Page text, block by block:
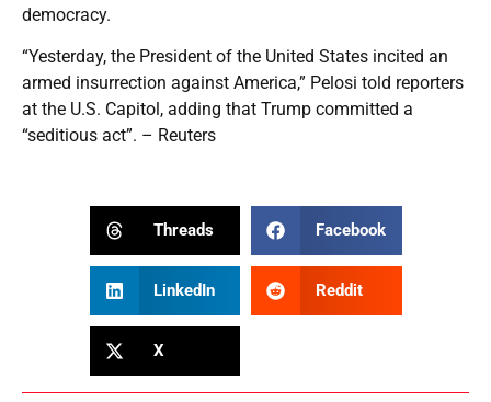
democracy.
“Yesterday, the President of the United States incited an
armed insurrection against America,” Pelosi told reporters
at the U.S. Capitol, adding that Trump committed a
“seditious act”. – Reuters
Threads Facebook
LinkedIn Reddit
X